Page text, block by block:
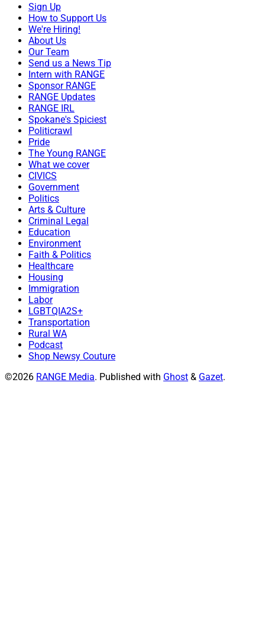
Sign Up
How to Support Us
We're Hiring!
About Us
Our Team
Send us a News Tip
Intern with RANGE
Sponsor RANGE
RANGE Updates
RANGE IRL
Spokane's Spiciest
Politicrawl
Pride
The Young RANGE
What we cover
CIVICS
Government
Politics
Arts & Culture
Criminal Legal
Education
Environment
Faith & Politics
Healthcare
Housing
Immigration
Labor
LGBTQIA2S+
Transportation
Rural WA
Podcast
Shop Newsy Couture
©2026 RANGE Media. Published with Ghost & Gazet.